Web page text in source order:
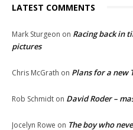
LATEST COMMENTS
Mark Sturgeon on Racing back in
pictures
Chris McGrath on Plans for a new
Rob Schmidt on David Roder –
Jocelyn Rowe on The boy who